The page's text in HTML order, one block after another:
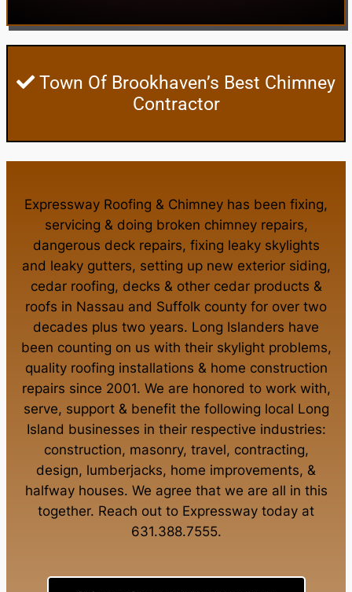
Town Of Brookhaven’s Best Chimney
Contractor
Expressway Roofing & Chimney has been fixing,
servicing & doing broken chimney repairs,
dangerous deck repairs, fixing leaky skylights
and leaky gutters, setting up new exterior siding,
cedar roofing, decks & other cedar products &
roofs in Nassau and Suffolk county for over two
decades plus two years. Long Islanders have
been counting on us with their skylight problems,
quality roofing installations & home construction
repairs since 2001. We are honored to work with,
serve, support & benefit the following local Long
Island businesses in their respective industries:
construction, masonry, travel, contracting,
design, lumberjacks, home improvements, &
halfway houses. We agree that we are all in this
together. Reach out to Expressway today at
631.388.7555.